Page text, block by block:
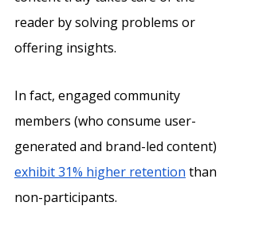
reader by solving problems or
offering insights.
In fact, engaged community
members (who consume user-
generated and brand-led content)
exhibit 31% higher retention than
non-participants.